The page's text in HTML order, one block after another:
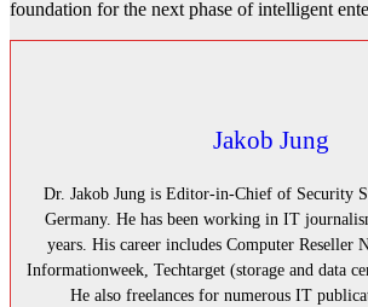
foundation for the next phase of intelligent
Jakob Jung
Dr. Jakob Jung is Editor-in-Chief of Security
Germany. He has been working in IT
years. His career includes Computer Reseller
Informationweek, Techtarget (storage and data
He also freelances for numerous IT